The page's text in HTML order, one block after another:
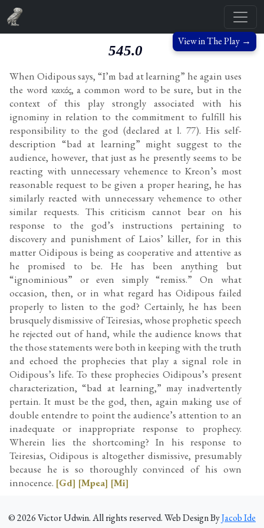
View in The Play →
545.0
When Oidipous says, “I’m bad at learning” he again uses
the word κακός, a common word to be sure, but in the
context of this play strongly associated with his
ignominy in relation to the commitment to fulfill his
responsibility to the god (declared at l. 77). His self-
description “bad at learning” might suggest to the
audience, however, that just as he presently seems to be
reacting with unnecessary vehemence to Kreon’s most
reasonable request to be given a proper hearing, he has
similarly reacted with unnecessary vehemence to other
similar requests. This criticism cannot bear on his
response to the god’s instructions pertaining to
discovery and punishment of Laios’ killer, for in this
matter Oidipous is being as cooperative and attentive as
he promised to be. He has been anything but
“ignominious” or even simply “remiss.” On what
occasion, then, or in what regard has Oidipous failed
properly to listen to the god? Certainly, he has been
brusquely dismissive of Teiresias, whose prophetic speech
he rejected out of hand, while the audience knows that
the those statements were both in keeping with the truth
and echoed the prophecies that play a signal role in
Oidipous’s life. To these prophecies Oidipous’s present
characterization, “bad at learning,” may inadvertently
pertain. It must be the god, then, again making use of
double entendre to point the audience’s attention to an
inadequate or inappropriate response to prophecy.
Wherein lies the shortcoming? In his response to
Teiresias, Oidipous is altogether dismissive, presumably
because he is so thoroughly convinced of his own
innocence. [Gd] [Mpea] [Mi]
©2026Victor Udwin. All rights reserved. Web Design ByJacob Ide